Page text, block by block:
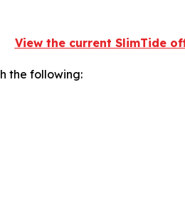
View the current SlimTide
the following: